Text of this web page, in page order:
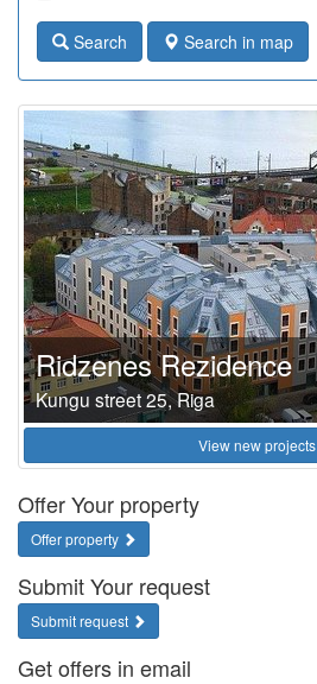
Search Search in map
Ridzenes Rezidence
Kungu street 25, Riga
View new projects
Offer Your property
Offer property
Submit Your request
Submit request
Get offers in email